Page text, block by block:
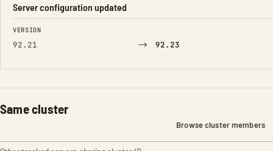
Server configuration updated
FIELD FROM TO
VERSION
92.21 → 92.23
Same cluster
Browse cluster members